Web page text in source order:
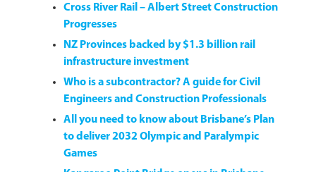
Cross River Rail – Albert Street Construction
Progresses
NZ Provinces backed by $1.3 billion rail
infrastructure investment
Who is a subcontractor? A guide for Civil
Engineers and Construction Professionals
All you need to know about Brisbane’s Plan
to deliver 2032 Olympic and Paralympic
Games